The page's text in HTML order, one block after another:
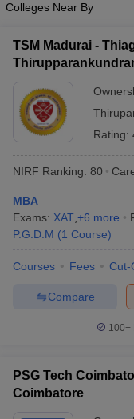
Colleges Near By
TSM Madurai -
Rating:
NIRF Ranking: 80
MBA
Exams: XAT +6 more
P.G.D.M (1 Course)
Courses Fees Cut-
Compare
100+
PSG Tech
Coimbatore